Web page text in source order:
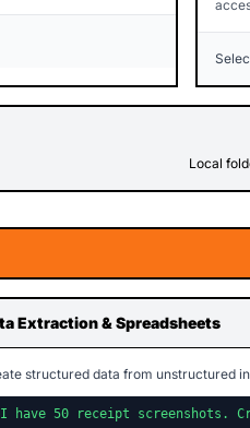
Local
Extraction & Spreadsheets
structured data from unstructured
have 50 receipt screenshots.